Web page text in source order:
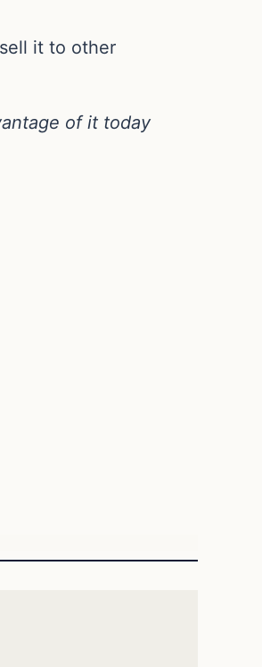
it to other
of it today